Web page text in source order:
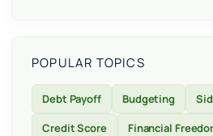
POPULAR TOPICS
Debt Payoff Budgeting
Credit Score
Financial